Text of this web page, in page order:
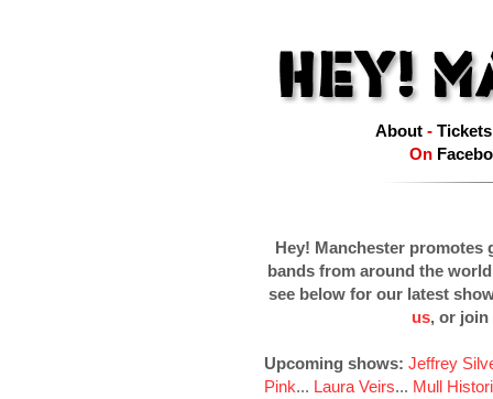
About- Tickets
On
Hey! Manchester promotes
bands from around the
see below for our latest
us, or join
Upcoming shows: Jeffrey
Pink... Laura Veirs... Mull